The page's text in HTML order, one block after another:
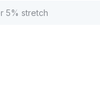
5% stretch